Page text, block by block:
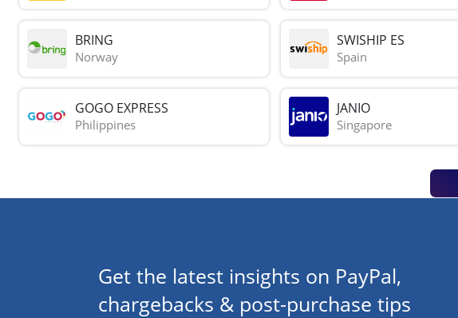
BRING
Norway
SWISHIP ES
Spain
GOGO EXPRESS
Philippines
JANIO
Singapore
Get the latest insights on PayPal,
chargebacks & post-purchase tips